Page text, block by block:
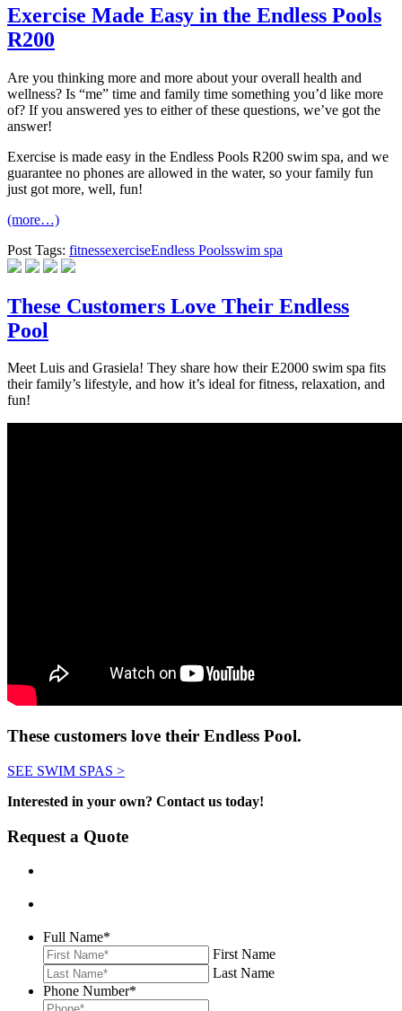
Exercise Made Easy in the Endless Pools
R200
Are you thinking more and more about your overall health and
wellness? Is “me” time and family time something you’d like more
of? If you answered yes to either of these questions, we’ve got the
answer!
Exercise is made easy in the Endless Pools R200 swim spa, and we
guarantee no phones are allowed in the water, so your family fun
just got more, well, fun!
(more…)
Post Tags: fitnessexerciseEndless Poolsswim spa
These Customers Love Their Endless
Pool
Meet Luis and Grasiela! They share how their E2000 swim spa fits
their family’s lifestyle, and how it’s ideal for fitness, relaxation, and
fun!
These customers love their Endless Pool.
SEE SWIM SPAS >
Interested in your own? Contact us today!
Request a Quote
Full Name*
First Name
Last Name
Phone Number*